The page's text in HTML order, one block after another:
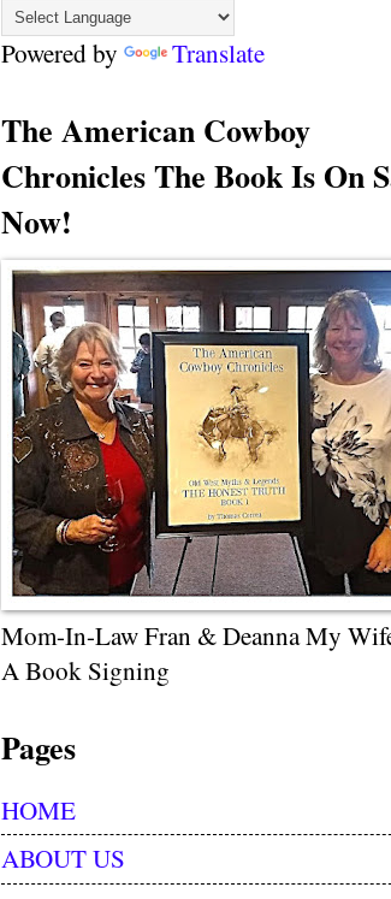
Powered by Translate
The American Cowboy
Chronicles The Book Is On
Now!
Mom-In-Law Fran & Deanna My
A Book Signing
Pages
HOME
ABOUT US